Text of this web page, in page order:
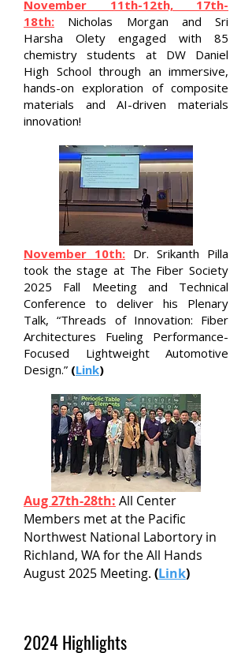
November 11th-12th, 17th-
18th: Nicholas Morgan and Sri
Harsha Olety engaged with 85
chemistry students at DW Daniel
High School through an immersive,
hands-on exploration of composite
materials and AI-driven materials
innovation!
November 10th: Dr. Srikanth Pilla
took the stage at The Fiber Society
2025 Fall Meeting and Technical
Conference to deliver his Plenary
Talk, “Threads of Innovation: Fiber
Architectures Fueling Performance-
Focused Lightweight Automotive
Design.” (Link)
Aug 27th-28th: All Center
Members met at the Pacific
Northwest National Labortory in
Richland, WA for the All Hands
August 2025 Meeting. (Link)
2024 Highlights